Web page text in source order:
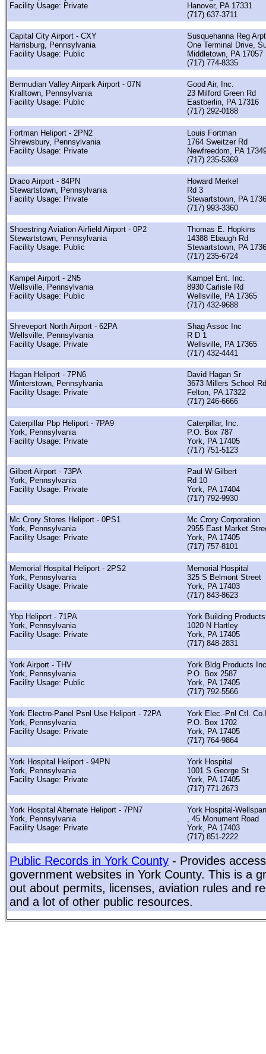
Facility Usage: Private
Hanover, PA 17331
(717) 637-3711
Capital City Airport - CXY
Harrisburg, Pennsylvania
Facility Usage: Public
Susquehanna Reg
One Terminal Drive,
Middletown, PA 17057
(717) 774-8335
Bermudian Valley Airpark Airport - 07N
Kralltown, Pennsylvania
Facility Usage: Public
Good Air, Inc.
23 Milford Green Rd
Eastberlin, PA 17316
(717) 292-0188
Fortman Heliport - 2PN2
Shrewsbury, Pennsylvania
Facility Usage: Private
Louis Fortman
1764 Sweitzer Rd
Newfreedom, PA
(717) 235-5369
Draco Airport - 84PN
Stewartstown, Pennsylvania
Facility Usage: Private
Howard Merkel
Rd 3
Stewartstown, PA
(717) 993-3360
Shoestring Aviation Airfield Airport - 0P2
Stewartstown, Pennsylvania
Facility Usage: Public
Thomas E. Hopkins
14388 Ebaugh Rd
Stewartstown, PA
(717) 235-6724
Kampel Airport - 2N5
Wellsville, Pennsylvania
Facility Usage: Public
Kampel Ent. Inc.
8930 Carlisle Rd
Wellsville, PA 17365
(717) 432-9688
Shreveport North Airport - 62PA
Wellsville, Pennsylvania
Facility Usage: Private
Shag Assoc Inc
R D 1
Wellsville, PA 17365
(717) 432-4441
Hagan Heliport - 7PN6
Winterstown, Pennsylvania
Facility Usage: Private
David Hagan Sr
3673 Millers School Rd
Felton, PA 17322
(717) 246-6666
Caterpillar Pbp Heliport - 7PA9
York, Pennsylvania
Facility Usage: Private
Caterpillar, Inc.
P.O. Box 787
York, PA 17405
(717) 751-5123
Gilbert Airport - 73PA
York, Pennsylvania
Facility Usage: Private
Paul W Gilbert
Rd 10
York, PA 17404
(717) 792-9930
Mc Crory Stores Heliport - 0PS1
York, Pennsylvania
Facility Usage: Private
Mc Crory Corporation
2955 East Market
York, PA 17405
(717) 757-8101
Memorial Hospital Heliport - 2PS2
York, Pennsylvania
Facility Usage: Private
Memorial Hospital
325 S Belmont Street
York, PA 17403
(717) 843-8623
Ybp Heliport - 71PA
York, Pennsylvania
Facility Usage: Private
York Building
1020 N Hartley
York, PA 17405
(717) 848-2831
York Airport - THV
York, Pennsylvania
Facility Usage: Public
York Bldg Products Inc
P.O. Box 2587
York, PA 17405
(717) 792-5566
York Electro-Panel Psnl Use Heliport - 72PA
York, Pennsylvania
Facility Usage: Private
York Elec.-Pnl Ctl.
P.O. Box 1702
York, PA 17405
(717) 764-9864
York Hospital Heliport - 94PN
York, Pennsylvania
Facility Usage: Private
York Hospital
1001 S George St
York, PA 17405
(717) 771-2673
York Hospital Alternate Heliport - 7PN7
York, Pennsylvania
Facility Usage: Private
York Hospital-
, 45 Monument Road
York, PA 17403
(717) 851-2222
Public Records in York County - Provides
government websites in York County. This is a
out about permits, licenses, aviation rules and
and a lot of other public resources.